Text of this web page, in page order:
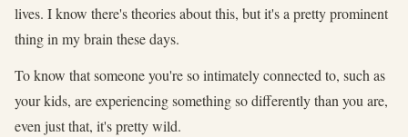
lives. I know there's theories about this, but it's a pretty prominent
thing in my brain these days.
To know that someone you're so intimately connected to, such as
your kids, are experiencing something so differently than you are,
even just that, it's pretty wild.